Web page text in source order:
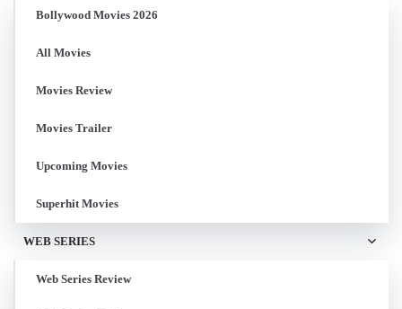
Bollywood Movies 2026
All Movies
Movies Review
Movies Trailer
Upcoming Movies
Superhit Movies
WEB SERIES
Web Series Review